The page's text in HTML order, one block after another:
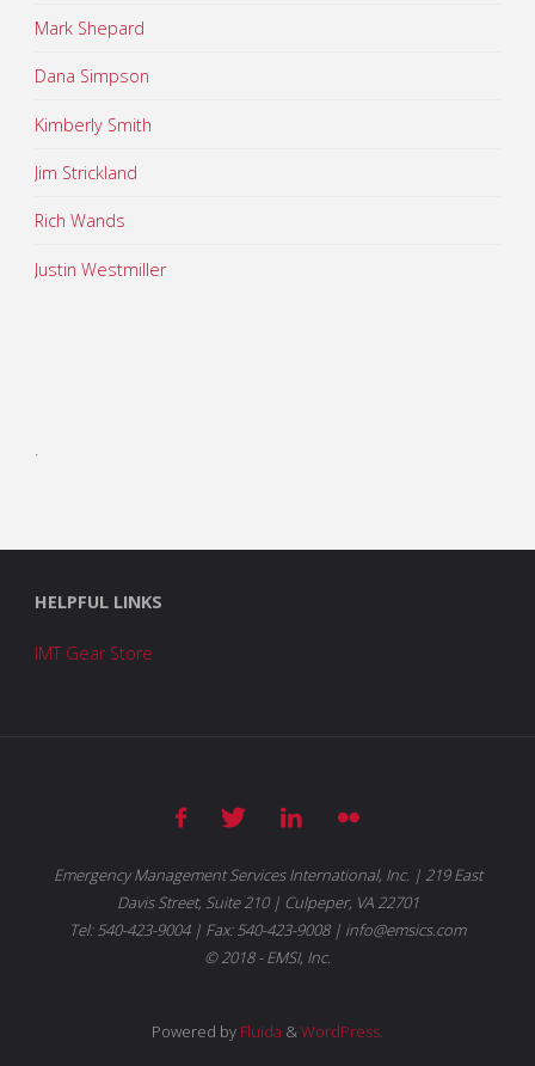
Mark Shepard
Dana Simpson
Kimberly Smith
Jim Strickland
Rich Wands
Justin Westmiller
HELPFUL LINKS
IMT Gear Store
Emergency Management Services International, Inc. | 219 East
Davis Street, Suite 210 | Culpeper, VA 22701
Tel: 540-423-9004 | Fax: 540-423-9008 | info@emsics.com
© 2018 - EMSI, Inc.
Powered by Fluida &WordPress.